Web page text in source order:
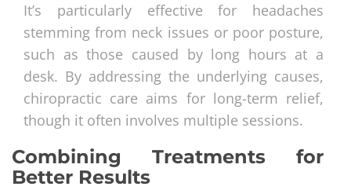
It’s particularly effective for headaches
stemming from neck issues or poor posture,
such as those caused by long hours at a
desk. By addressing the underlying causes,
chiropractic care aims for long-term relief,
though it often involves multiple sessions.
Combining Treatments for
Better Results